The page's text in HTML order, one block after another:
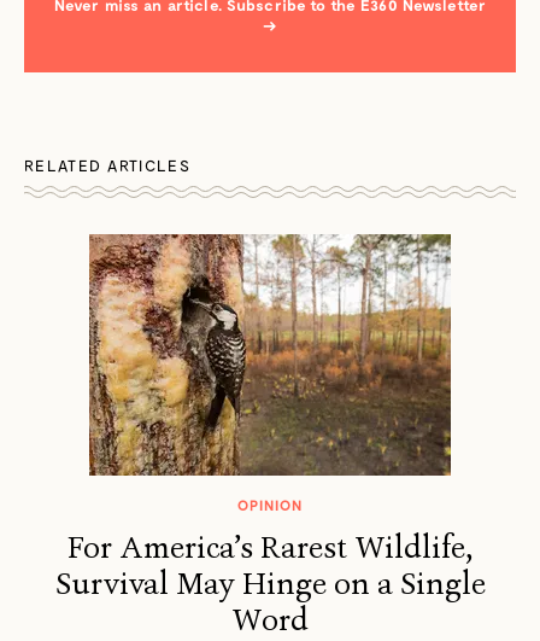
Never miss an article. Subscribe to the E360 Newsletter
→
RELATED ARTICLES
OPINION
For America’s Rarest Wildlife,
Survival May Hinge on a Single
Word